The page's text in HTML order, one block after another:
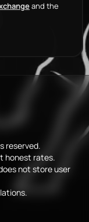
and the
reserved.
honest rates.
not store user